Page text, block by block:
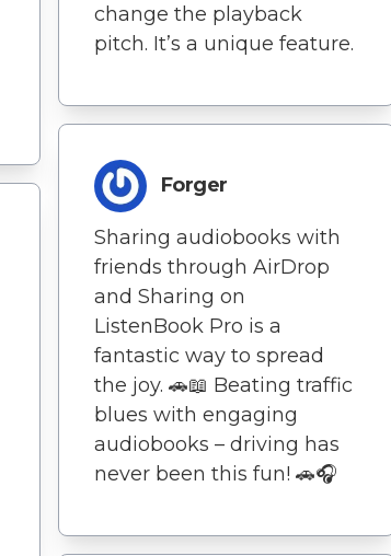
change the playback
pitch. It’s a unique feature.
Forger
Sharing audiobooks with
friends through AirDrop
and Sharing on
ListenBook Pro is a
fantastic way to spread
the joy. 🚗📖 Beating traffic
blues with engaging
audiobooks – driving has
never been this fun! 🚗🎧